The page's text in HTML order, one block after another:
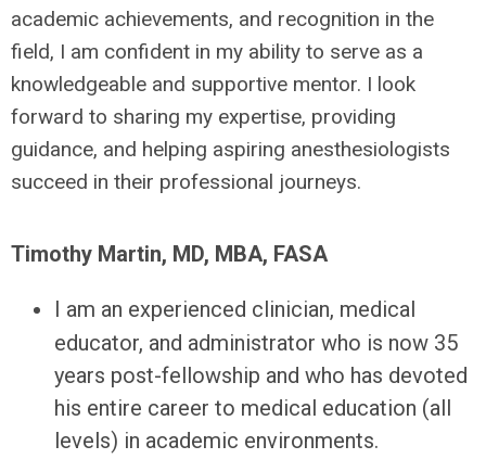
academic achievements, and recognition in the
field, I am confident in my ability to serve as a
knowledgeable and supportive mentor. I look
forward to sharing my expertise, providing
guidance, and helping aspiring anesthesiologists
succeed in their professional journeys.
Timothy Martin, MD, MBA, FASA
I am an experienced clinician, medical
educator, and administrator who is now 35
years post-fellowship and who has devoted
his entire career to medical education (all
levels) in academic environments.